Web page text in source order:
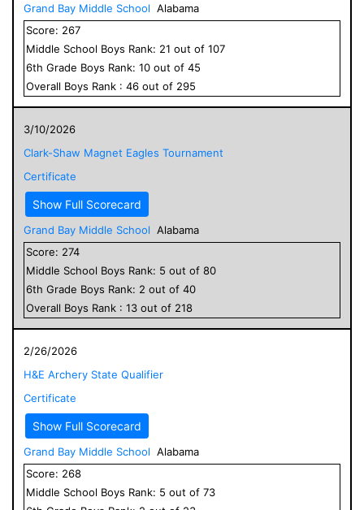
Grand Bay Middle School Alabama
Score: 267
Middle School Boys Rank: 21 out of 107
6th Grade Boys Rank: 10 out of 45
Overall Boys Rank : 46 out of 295
3/10/2026
Clark-Shaw Magnet Eagles Tournament
Certificate
Show Full Scorecard
Grand Bay Middle School Alabama
Score: 274
Middle School Boys Rank: 5 out of 80
6th Grade Boys Rank: 2 out of 40
Overall Boys Rank : 13 out of 218
2/26/2026
H&E Archery State Qualifier
Certificate
Show Full Scorecard
Grand Bay Middle School Alabama
Score: 268
Middle School Boys Rank: 5 out of 73